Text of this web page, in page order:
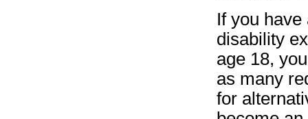
If you
disability
age 18,
as many
for